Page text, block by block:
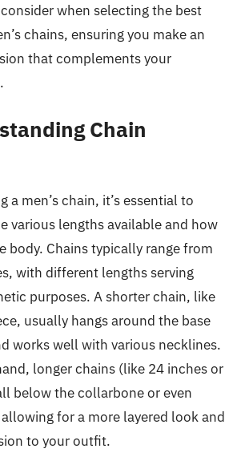
when selecting the best
chains, ensuring you make an
that complements your
Chain
a men’s chain, it’s essential to
various lengths available and how
body. Chains typically range from
with different lengths serving
purposes. A shorter chain, like
usually hangs around the base
works well with various necklines.
longer chains (like 24 inches or
below the collarbone or even
for a more layered look and
to your outfit.